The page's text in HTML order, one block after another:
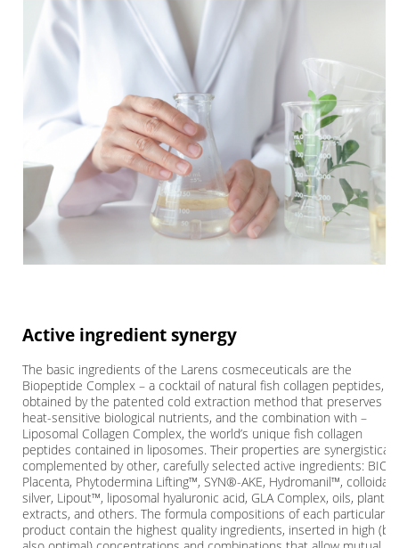
Active ingredient synergy
The basic ingredients of the Larens cosmeceuticals are the
Biopeptide Complex – a cocktail of natural fish collagen peptides,
obtained by the patented cold extraction method that preserves
heat-sensitive biological nutrients, and the combination with –
Liposomal Collagen Complex, the world’s unique fish collagen
peptides contained in liposomes. Their properties are synergistically
complemented by other, carefully selected active ingredients: BIO-
Placenta, Phytodermina Lifting™, SYN®-AKE, Hydromanil™, colloidal
silver, Lipout™, liposomal hyaluronic acid, GLA Complex, oils, plant
extracts, and others. The formula compositions of each particular
product contain the highest quality ingredients, inserted in high